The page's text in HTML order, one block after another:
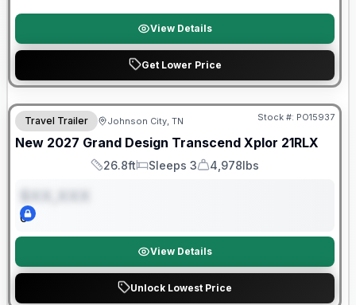
View Details
Get Lower Price
Warranty Forever Included!
Travel Trailer Johnson City, TN Stock #: PO15937
New 2027 Grand Design Transcend Xplor 21RLX
Length
26.8ft
Sleeps
Sleeps 3
Dry Weight
4,978lbs
0
View Details
Unlock Lowest Price